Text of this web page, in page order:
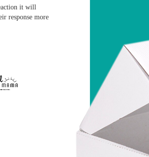
it will
response more